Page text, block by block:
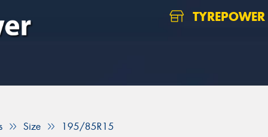
Size 195/85R15